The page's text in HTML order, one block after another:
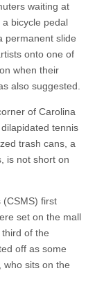
waiting at
bicycle pedal
permanent slide
onto one of
when their
also suggested.
of Carolina
tennis
trash cans, a
is not short on
(CSMS) first
set on the mall
of the
off as some
who sits on the